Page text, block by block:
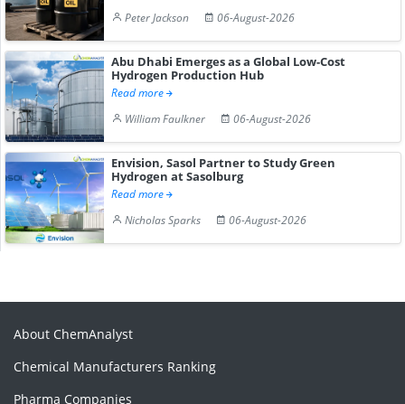
Peter Jackson
06-August-2026
Abu Dhabi Emerges as a Global Low-Cost
Hydrogen Production Hub
Read more
William Faulkner
06-August-2026
Envision, Sasol Partner to Study Green
Hydrogen at Sasolburg
Read more
Nicholas Sparks
06-August-2026
About ChemAnalyst
Chemical Manufacturers Ranking
Pharma Companies